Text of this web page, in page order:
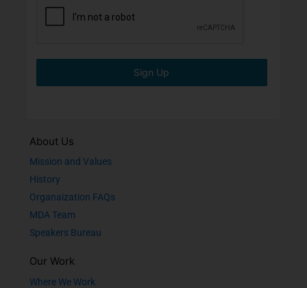
Sign Up
About Us
Mission and Values
History
Organaization FAQs
MDA Team
Speakers Bureau
Our Work
Where We Work